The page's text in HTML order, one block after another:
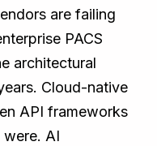
are failing
PACS
architectural
Cloud-native
API frameworks
were. AI